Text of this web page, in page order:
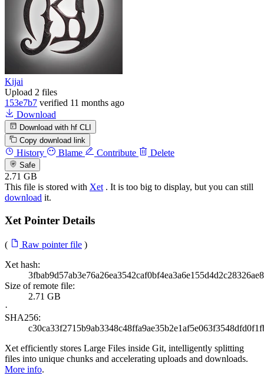
Kijai
Upload 2 files
153e7b7 verified 11 months ago
Download
Download with hf CLI
Copy download link
History Blame Contribute Delete
Safe
2.71 GB
This file is stored with Xet . It is too big to display, but you can still
download it.
Xet Pointer Details
( Raw pointer file )
Xet hash:
Size of remote file:
2.71 GB
·
SHA256:
Xet efficiently stores Large Files inside Git, intelligently splitting
files into unique chunks and accelerating uploads and downloads.
More info.